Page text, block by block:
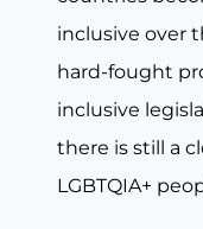
inclusive over
hard-fought
inclusive
there is still a
LGBTQIA+